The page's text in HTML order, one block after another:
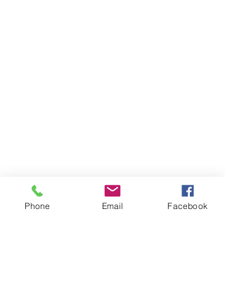
Phone Email Facebook